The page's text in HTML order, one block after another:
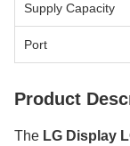
Supply Capacity
Port
Product
The LG Display